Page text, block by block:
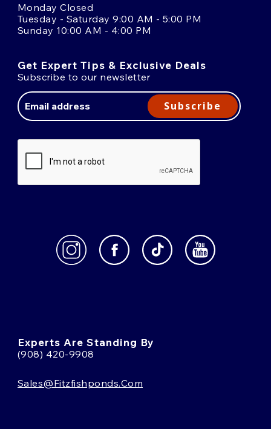
Monday Closed
Tuesday - Saturday 9:00 AM - 5:00 PM
Sunday 10:00 AM - 4:00 PM
Get Expert Tips & Exclusive Deals
Subscribe to our newsletter
Address
Subscribe
Experts Are Standing By
(908) 420-9908
Sales@fitzfishponds.com